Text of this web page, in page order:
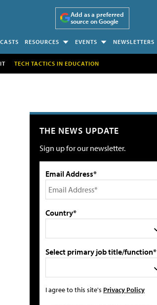
Add as a preferred
source on Google
RESOURCES EVENTS NEWSLETTERS
IT TECH TACTICS IN EDUCATION
THE NEWS UPDATE
Sign up for our newsletter.
Email Address*
Country*
Select primary job title/function*
I agree to this site's Privacy Policy